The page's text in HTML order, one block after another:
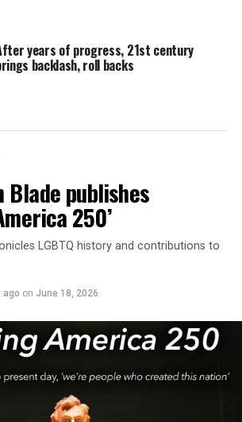
years of progress, 21st century
backlash, roll backs
Blade publishes
250’
LGBTQ history and contributions to
ago on June 18, 2026